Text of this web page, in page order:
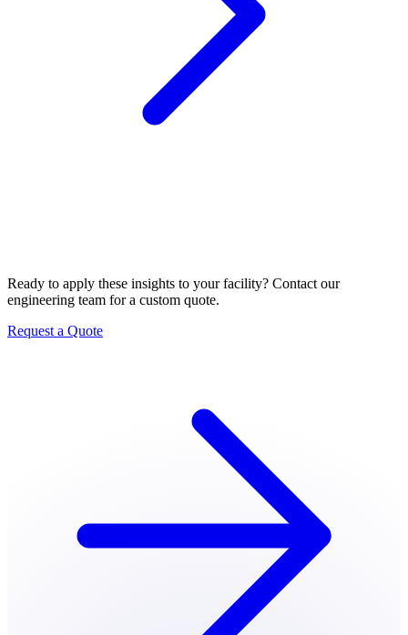
Ready to apply these insights to your facility? Contact our
engineering team for a custom quote.
Request a Quote